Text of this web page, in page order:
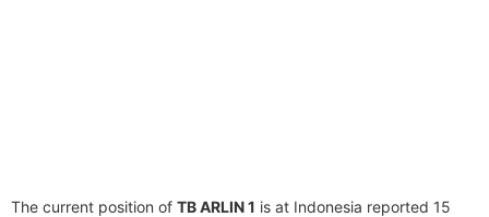
The current position of TB ARLIN 1 is at Indonesia reported 15